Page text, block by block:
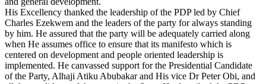
His Excellency thanked the leadership of the PDP led by Chief
Charles Ezekwem and the leaders of the party for always standing
by him. He assured that the party will be adequately carried along
when He assumes office to ensure that its manifesto which is
centered on development and people oriented leadership is
implemented. He canvassed support for the Presidential Candidate
of the Party, Alhaji Atiku Abubakar and His vice Dr Peter Obi, and